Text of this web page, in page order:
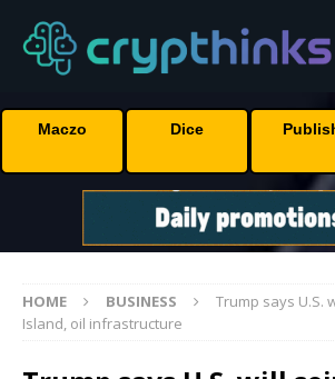
Maczo Dice
HOME BUSINESS
Trump says U.S.
Island, oil infrastructure